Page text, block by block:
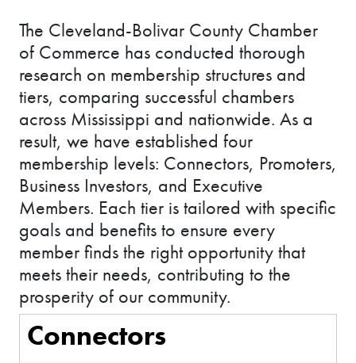
The Cleveland-Bolivar County Chamber
of Commerce has conducted thorough
research on membership structures and
tiers, comparing successful chambers
across Mississippi and nationwide. As a
result, we have established four
membership levels: Connectors, Promoters,
Business Investors, and Executive
Members. Each tier is tailored with specific
goals and benefits to ensure every
member finds the right opportunity that
meets their needs, contributing to the
prosperity of our community.
Connectors